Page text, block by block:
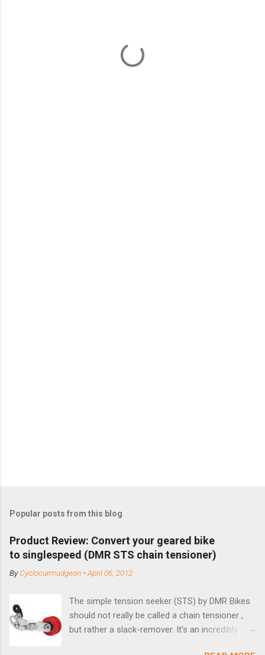
Popular posts from this blog
Product Review: Convert your geared bike
to singlespeed (DMR STS chain tensioner)
ByCyclocurmudgeon -April 06, 2012
The simple tension seeker (STS) by DMR Bikes
should not really be called a chain tensioner ,
but rather a slack-remover. It's an incredibly